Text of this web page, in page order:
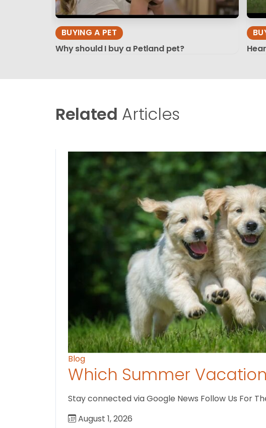
BUYING A PET
Why should I buy a Petland pet?
Related Articles
Blog
Which Summer
Stay connected via Google News Follow Us For
August 1, 2026